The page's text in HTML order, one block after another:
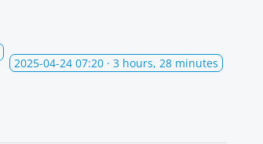
2025-04-24 07:20 · 3 hours, 28 minutes